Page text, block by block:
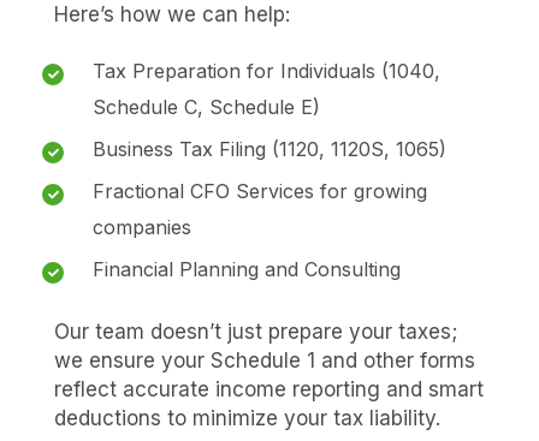
Here’s how we can help:
Tax Preparation for Individuals (1040,
Schedule C, Schedule E)
Business Tax Filing (1120, 1120S, 1065)
Fractional CFO Services for growing
companies
Financial Planning and Consulting
Our team doesn’t just prepare your taxes;
we ensure your Schedule 1 and other forms
reflect accurate income reporting and smart
deductions to minimize your tax liability.